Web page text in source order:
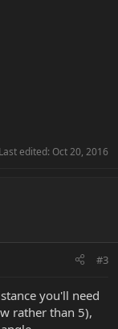
Last edited: Oct 20, 2016
#3
you'll need
rather than 5),